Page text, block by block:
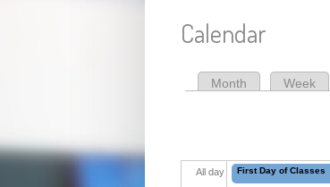
Calendar
Month Week
All day First Day of Classes